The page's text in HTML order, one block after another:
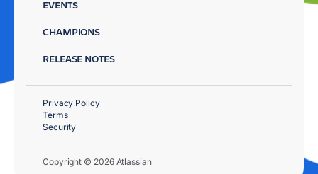
EVENTS
CHAMPIONS
RELEASE NOTES
Copyright © 2026 Atlassian
Privacy Policy
Terms
Security